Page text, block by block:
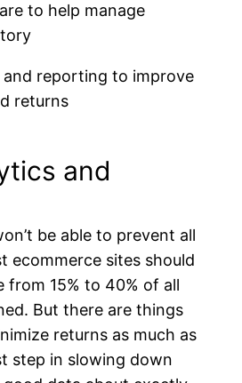
to help manage
and reporting to improve
returns
and
be able to prevent all
ecommerce sites should
from 15% to 40% of all
But there are things
returns as much as
step in slowing down